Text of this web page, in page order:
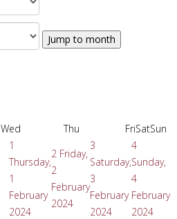
Jump to month
Wed Thu FriSatSun
1
Thursday,
1
February
2024
2 Friday,
2
February
2024
3
Saturday,
3
February
2024
4
Sunday,
4
February
2024